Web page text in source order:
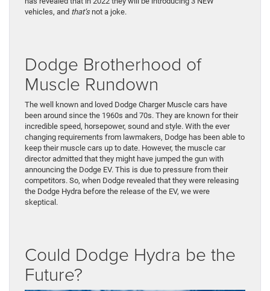
vehicles, and that’snot a joke.
Dodge Brotherhood of
Muscle Rundown
The well known and loved Dodge Charger Muscle cars have
been around since the 1960s and 70s. They are known for their
incredible speed, horsepower, sound and style. With the ever
changing requirements from lawmakers, Dodge has been able to
keep their muscle cars up to date. However, the muscle car
director admitted that they might have jumped the gun with
announcing the Dodge EV. This is due to pressure from their
competitors. So, when Dodge revealed that they were releasing
the Dodge Hydra before the release of the EV, we were
skeptical.
Could Dodge Hydra be the
Future?